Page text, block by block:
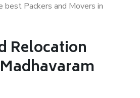
best Packers and Movers in
Relocation